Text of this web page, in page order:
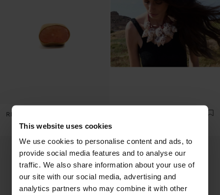
This website uses cookies
We use cookies to personalise content and ads, to
provide social media features and to analyse our
traffic. We also share information about your use of
our site with our social media, advertising and
analytics partners who may combine it with other
RING WITH STONE